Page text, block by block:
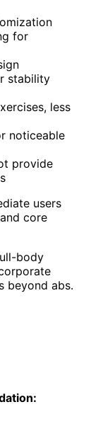
for
stability
less
noticeable
provide
users
core
body
beyond abs.